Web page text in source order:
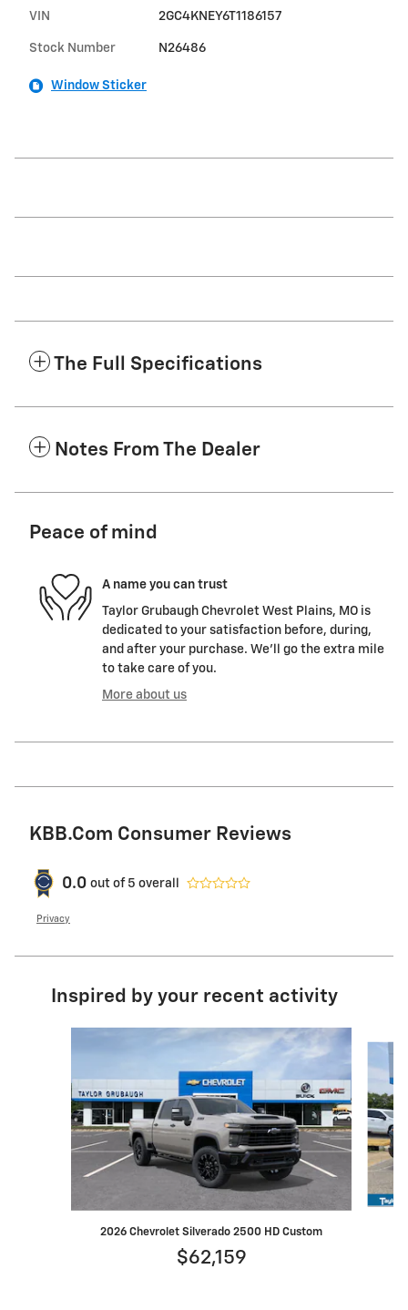
VIN 2GC4KNEY6T1186157
Stock Number N26486
Window Sticker
The Full Specifications
Notes From The Dealer
Peace of mind
A name you can trust
Taylor Grubaugh Chevrolet West Plains, MO is
dedicated to your satisfaction before, during,
and after your purchase. We'll go the extra mile
to take care of you.
More about us
KBB.com Consumer Reviews
0.0 out of 5 overall
Privacy
Inspired by your recent activity
2026 Chevrolet Silverado 2500 HD Custom
$62,159